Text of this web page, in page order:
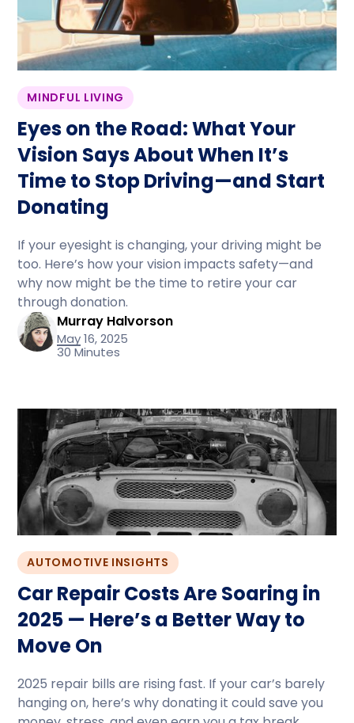
MINDFUL LIVING
Eyes on the Road: What Your
Vision Says About When It’s
Time to Stop Driving—and Start
Donating
If your eyesight is changing, your driving might be
too. Here’s how your vision impacts safety—and
why now might be the time to retire your car
through donation.
Murray Halvorson
May 16, 2025
30 Minutes
AUTOMOTIVE INSIGHTS
Car Repair Costs Are Soaring in
2025 — Here’s a Better Way to
Move On
2025 repair bills are rising fast. If your car’s barely
hanging on, here’s why donating it could save you